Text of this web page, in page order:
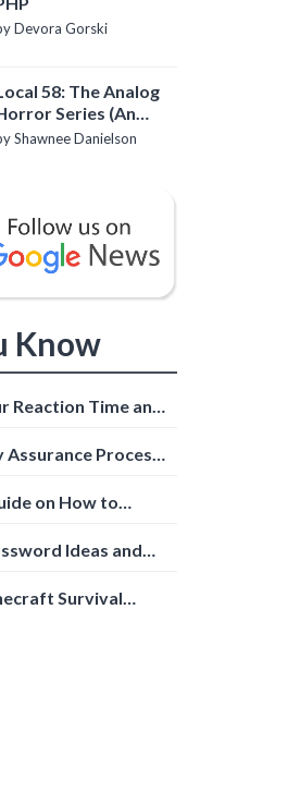
Devora Gorski
58: The Analog
Series (An
Shawnee Danielson
Know
Reaction Time and
Assurance Process:
on How to
Ideas and
Survival